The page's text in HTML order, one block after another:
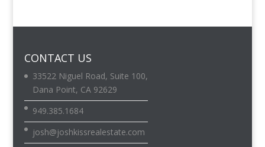
CONTACT US
33522 Niguel Road, Suite 100,
Dana Point, CA 92629
949.385.1684
josh@joshkissrealestate.com